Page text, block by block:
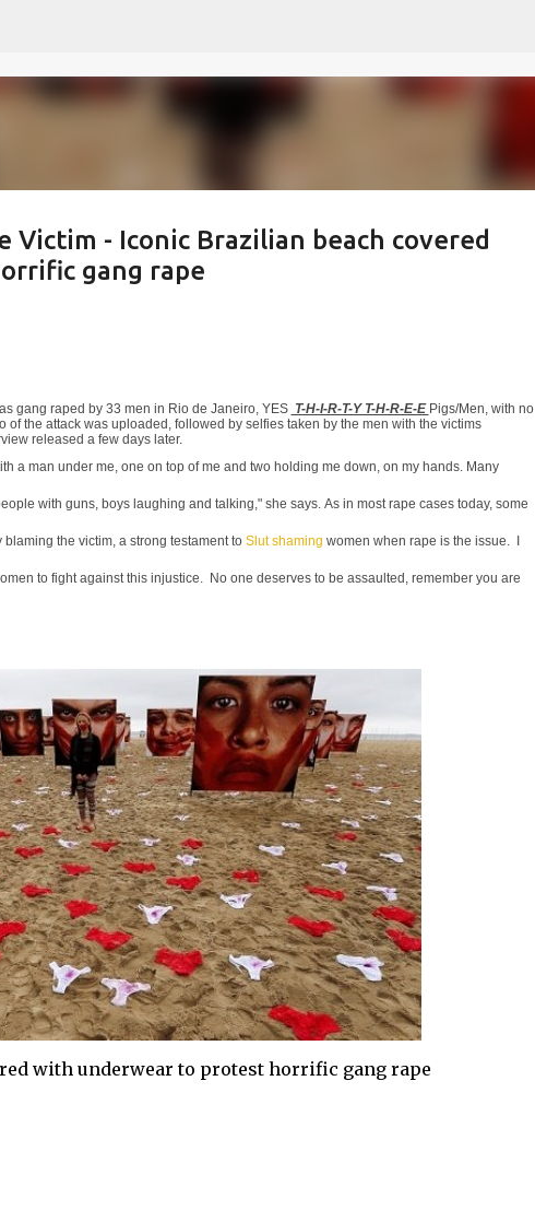
Victim - Iconic Brazilian beach covered
gang rape
gang raped by 33 men in Rio de Janeiro, YES T-H-I-R-T-Y T-H-R-E-E Pigs/Men, with no
the attack was uploaded, followed by selfies taken by the men with the victims
released a few days later.
a man under me, one on top of me and two holding me down, on my hands. Many
with guns, boys laughing and talking," she says. As in most rape cases today, some
the victim, a strong testament to Slut shaming women when rape is the issue. I
to fight against this injustice. No one deserves to be assaulted, remember you are
with underwear to protest horrific gang rape